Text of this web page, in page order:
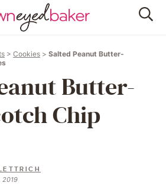
HOME
RECIPES
THINGS
FOLLOW
> Cookies > Salted Peanut Butter-
Butter-
Chip
2019